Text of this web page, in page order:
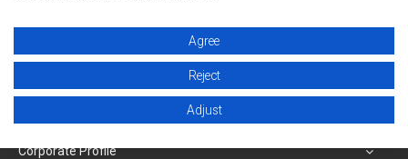
Products
Corporate Profile
Agree
Reject
Adjust